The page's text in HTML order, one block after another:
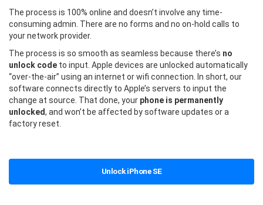
The process is 100% online and doesn’t involve any time-
consuming admin. There are no forms and no on-hold calls to
your network provider.
The process is so smooth as seamless because there’s no
unlock code to input. Apple devices are unlocked automatically
“over-the-air” using an internet or wifi connection. In short, our
software connects directly to Apple’s servers to input the
change at source. That done, your phone is permanently
unlocked, and won’t be affected by software updates or a
factory reset.
Unlock iPhone SE